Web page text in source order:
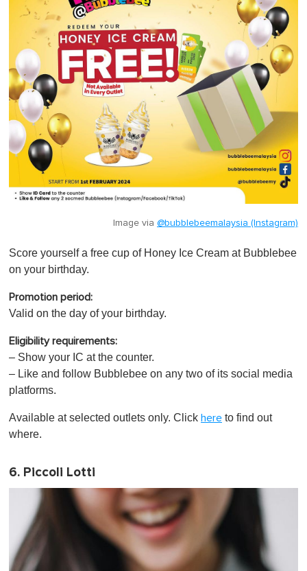
Image via @bubblebeemalaysia (Instagram)
Score yourself a free cup of Honey Ice Cream at Bubblebee
on your birthday.
Promotion period:
Valid on the day of your birthday.
Eligibility requirements:
– Show your IC at the counter.
– Like and follow Bubblebee on any two of its social media
platforms.
Available at selected outlets only. Click here to find out
where.
6. Piccoli Lotti